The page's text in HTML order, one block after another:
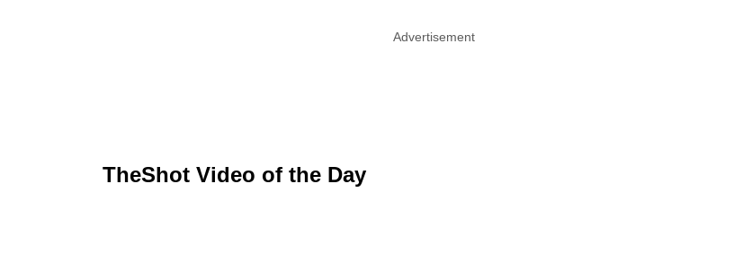
Advertisement
TheShot Video of the Day